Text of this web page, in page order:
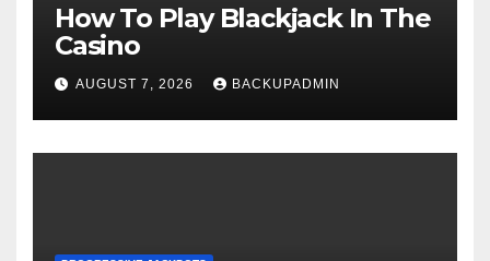
How To Play Blackjack In The
Casino
AUGUST 7, 2026 BACKUPADMIN